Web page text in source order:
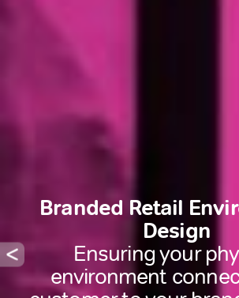
Branded Retail
Design
Ensuring your
environment